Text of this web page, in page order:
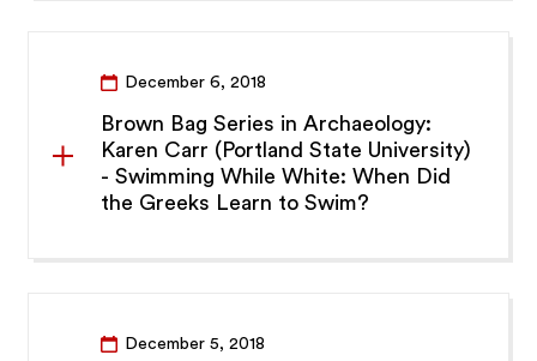
December 6, 2018
Brown Bag Series in Archaeology:
Karen Carr (Portland State University)
- Swimming While White: When Did
the Greeks Learn to Swim?
December 5, 2018